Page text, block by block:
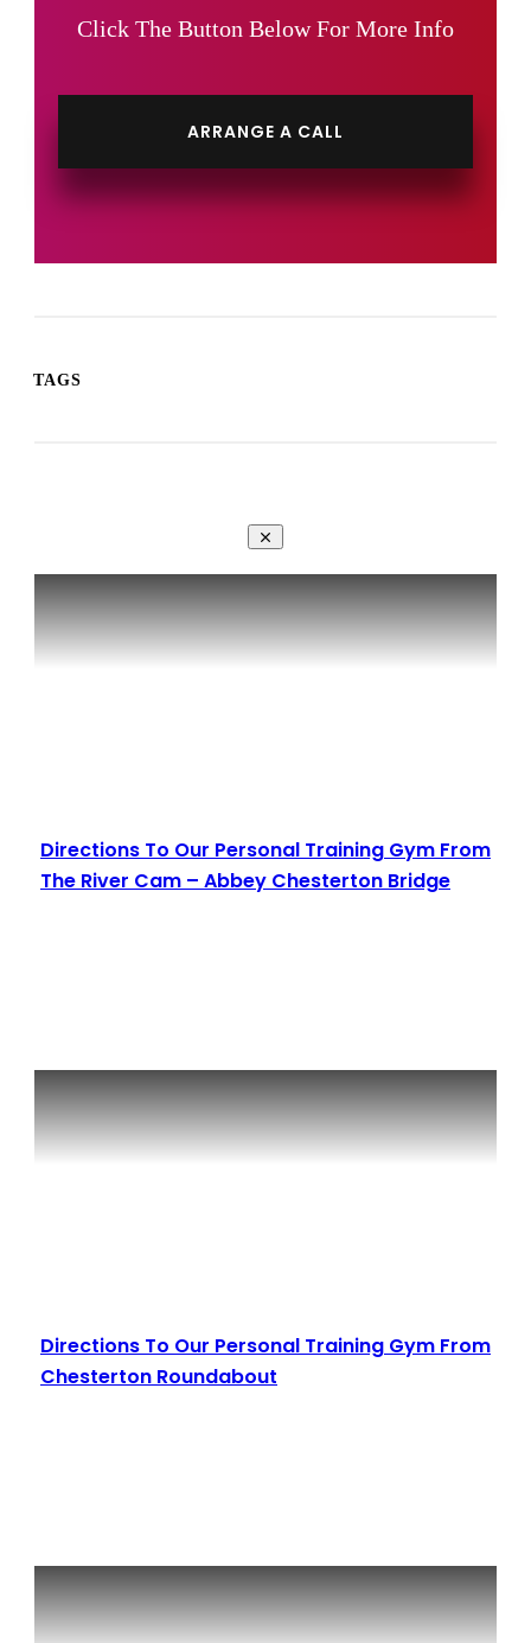
Click The Button Below For More Info
ARRANGE A CALL
TAGS
Directions To Our Personal Training Gym From
The River Cam – Abbey Chesterton Bridge
Directions To Our Personal Training Gym From
Chesterton Roundabout